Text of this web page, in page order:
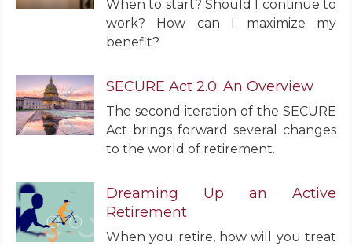
When to start? Should I continue to
work? How can I maximize my
benefit?
SECURE Act 2.0: An Overview
The second iteration of the SECURE
Act brings forward several changes
to the world of retirement.
Dreaming Up an Active
Retirement
When you retire, how will you treat